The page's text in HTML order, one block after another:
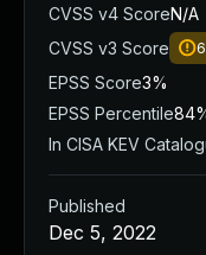
CVSS v4 ScoreN/A
CVSS v3 Score
EPSS Score3%
EPSS Percentile
In CISA KEV
Published
Dec 5, 2022